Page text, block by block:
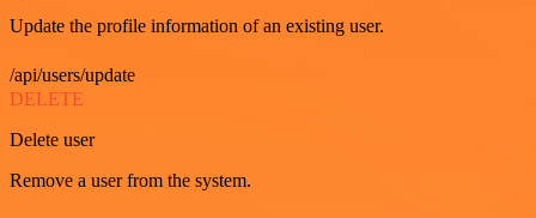
Update the profile information of an existing user.
/api/users/update
DELETE
Delete user
Remove a user from the system.